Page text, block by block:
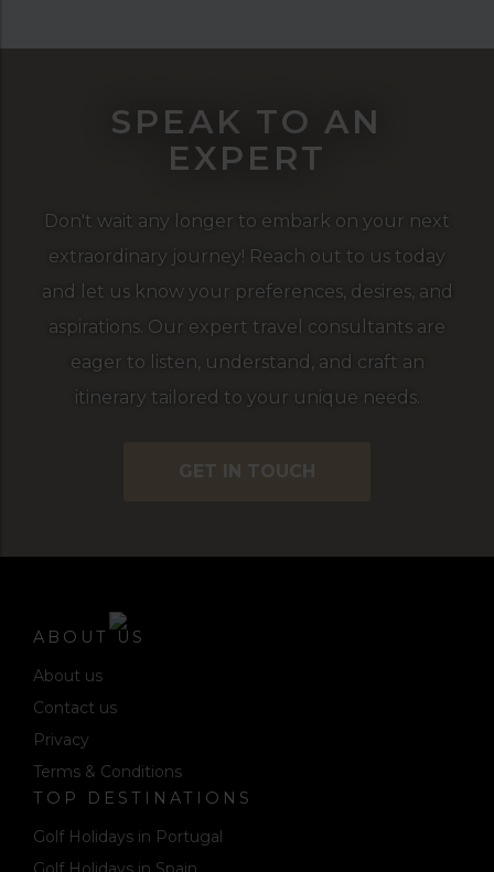
SPEAK TO AN
EXPERT
Don't wait any longer to embark on your next
extraordinary journey! Reach out to us today
and let us know your preferences, desires, and
aspirations. Our expert travel consultants are
eager to listen, understand, and craft an
itinerary tailored to your unique needs.
GET IN TOUCH
ABOUT US
About us
Contact us
Privacy
Terms & Conditions
TOP DESTINATIONS
Golf Holidays in Portugal